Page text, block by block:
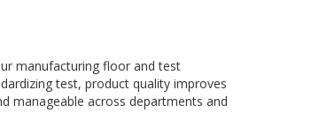
manufacturing floor and test
test, product quality improves
manageable across departments and